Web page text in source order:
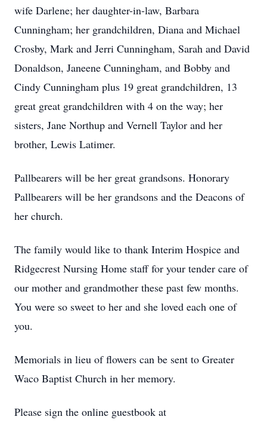
wife Darlene; her daughter-in-law, Barbara
Cunningham; her grandchildren, Diana and Michael
Crosby, Mark and Jerri Cunningham, Sarah and David
Donaldson, Janeene Cunningham, and Bobby and
Cindy Cunningham plus 19 great grandchildren, 13
great great grandchildren with 4 on the way; her
sisters, Jane Northup and Vernell Taylor and her
brother, Lewis Latimer.
Pallbearers will be her great grandsons. Honorary
Pallbearers will be her grandsons and the Deacons of
her church.
The family would like to thank Interim Hospice and
Ridgecrest Nursing Home staff for your tender care of
our mother and grandmother these past few months.
You were so sweet to her and she loved each one of
you.
Memorials in lieu of flowers can be sent to Greater
Waco Baptist Church in her memory.
Please sign the online guestbook at